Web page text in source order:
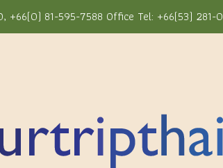
81-595-7588 Office Tel: +66(53) 281-